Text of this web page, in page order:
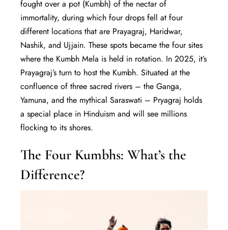
fought over a pot (Kumbh) of the nectar of
immortality, during which four drops fell at four
different locations that are Prayagraj, Haridwar,
Nashik, and Ujjain. These spots became the four sites
where the Kumbh Mela is held in rotation. In 2025, it’s
Prayagraj’s turn to host the Kumbh. Situated at the
confluence of three sacred rivers – the Ganga,
Yamuna, and the mythical Saraswati – Pryagraj holds
a special place in Hinduism and will see millions
flocking to its shores.
The Four Kumbhs: What’s the
Difference?